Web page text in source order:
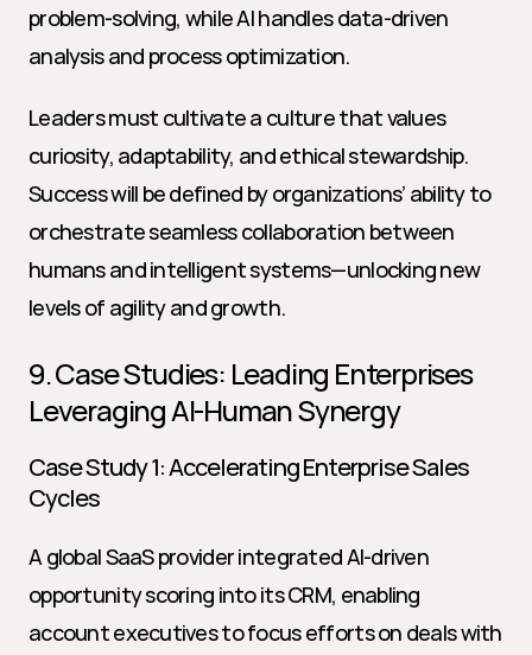
problem-solving, while AI handles data-driven
analysis and process optimization.
Leaders must cultivate a culture that values
curiosity, adaptability, and ethical stewardship.
Success will be defined by organizations’ ability to
orchestrate seamless collaboration between
humans and intelligent systems—unlocking new
levels of agility and growth.
9. Case Studies: Leading Enterprises
Leveraging AI-Human Synergy
Case Study 1: Accelerating Enterprise Sales
Cycles
A global SaaS provider integrated AI-driven
opportunity scoring into its CRM, enabling
account executives to focus efforts on deals with